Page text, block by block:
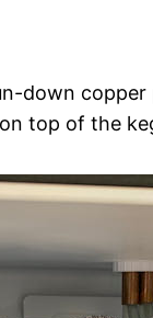
down
on top of the